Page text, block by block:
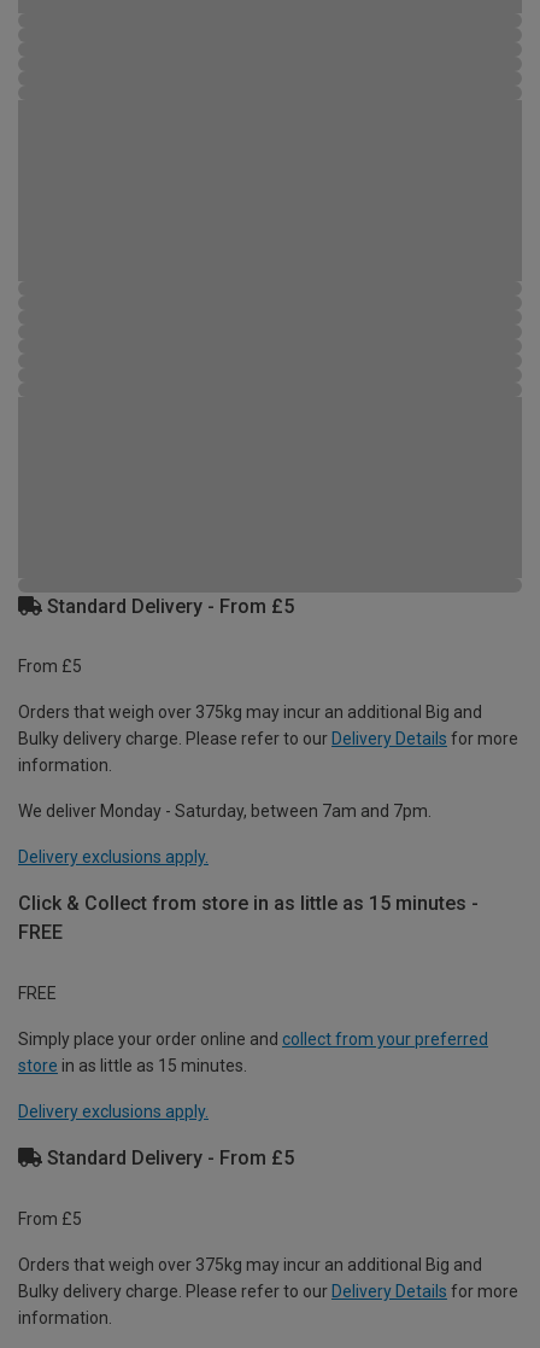
Standard Delivery - From £5
From £5
Orders that weigh over 375kg may incur an additional Big and
Bulky delivery charge. Please refer to our Delivery Details for more
information.
We deliver Monday - Saturday, between 7am and 7pm.
Delivery exclusions apply.
Click & Collect from store in as little as 15 minutes -
FREE
FREE
Simply place your order online and collect from your preferred
store in as little as 15 minutes.
Delivery exclusions apply.
Standard Delivery - From £5
From £5
Orders that weigh over 375kg may incur an additional Big and
Bulky delivery charge. Please refer to our Delivery Details for more
information.